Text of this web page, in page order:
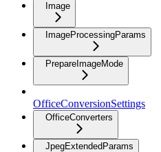
Image
ImageProcessingParams
PrepareImageMode
OfficeConversionSettings
OfficeConverters
JpegExtendedParams